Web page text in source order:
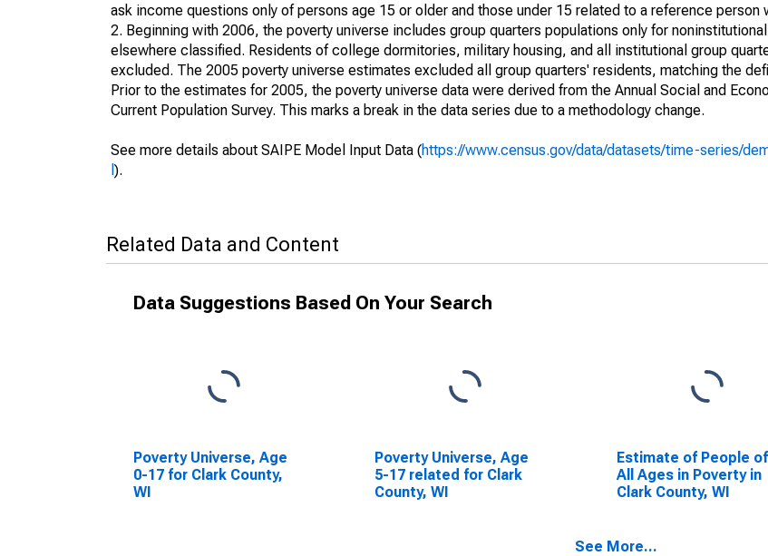
ask income questions only of persons age 15 or older and those under 15 related to a reference person
2. Beginning with 2006, the poverty universe includes group quarters populations only for
elsewhere classified. Residents of college dormitories, military housing, and all institutional group
excluded. The 2005 poverty universe estimates excluded all group quarters' residents, matching the
Prior to the estimates for 2005, the poverty universe data were derived from the Annual Social and
Current Population Survey. This marks a break in the data series due to a methodology change.
See more details about SAIPE Model Input Data (https://www.census.gov/data/datasets/time-series/
).
Related Data and Content
Data Suggestions Based On Your Search
Poverty Universe, Age
0-17 for Clark County,
WI
Poverty Universe, Age
5-17 related for Clark
County, WI
Estimate of People of
All Ages in Poverty in
Clark County, WI
See More...